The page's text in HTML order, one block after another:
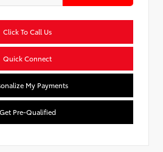
Click To Call Us
Quick Connect
My Payments
Get Pre-Qualified